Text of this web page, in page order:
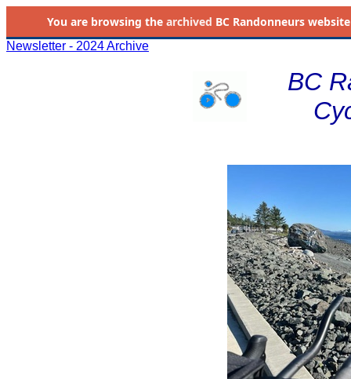
You are browsing the archived BC Randonneurs
Newsletter - 2024 Archive
BC